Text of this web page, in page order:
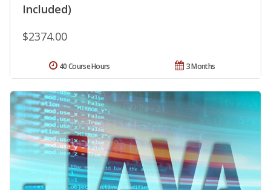
Included)
$2374.00
3 Months
40 Course Hours